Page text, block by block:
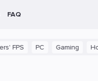
FAQ
PC Gaming How to